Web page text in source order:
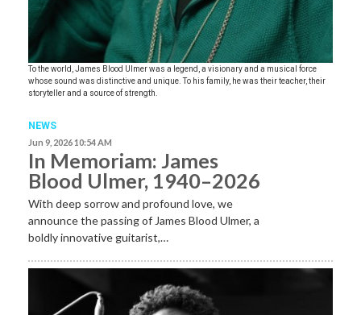
To the world, James Blood Ulmer was a legend, a visionary and a musical force
whose sound was distinctive and unique. To his family, he was their teacher, their
storyteller and a source of strength.
NEWS
Jun 9, 2026 10:54 AM
In Memoriam: James
Blood Ulmer, 1940–2026
With deep sorrow and profound love, we
announce the passing of James Blood Ulmer, a
boldly innovative guitarist,…